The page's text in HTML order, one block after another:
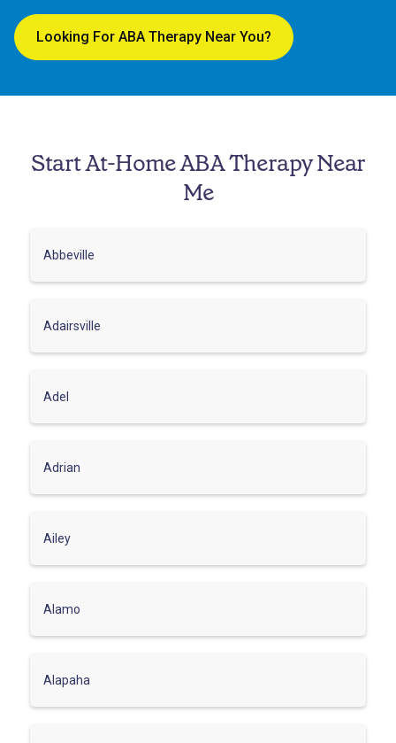
Looking For ABA Therapy Near You?
Start At-Home ABA Therapy Near
Me
Abbeville
Adairsville
Adel
Adrian
Ailey
Alamo
Alapaha